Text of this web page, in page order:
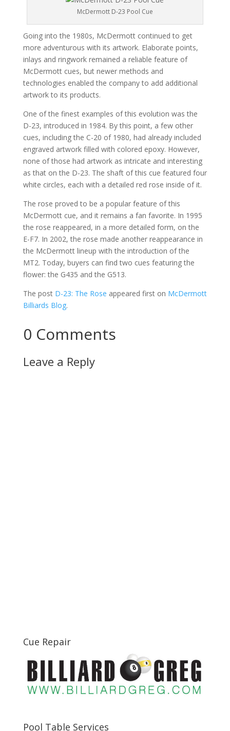
McDermott D-23 Pool Cue
Going into the 1980s, McDermott continued to get
more adventurous with its artwork. Elaborate points,
inlays and ringwork remained a reliable feature of
McDermott cues, but newer methods and
technologies enabled the company to add additional
artwork to its products.
One of the finest examples of this evolution was the
D-23, introduced in 1984. By this point, a few other
cues, including the C-20 of 1980, had already included
engraved artwork filled with colored epoxy. However,
none of those had artwork as intricate and interesting
as that on the D-23. The shaft of this cue featured four
white circles, each with a detailed red rose inside of it.
The rose proved to be a popular feature of this
McDermott cue, and it remains a fan favorite. In 1995
the rose reappeared, in a more detailed form, on the
E-F7. In 2002, the rose made another reappearance in
the McDermott lineup with the introduction of the
MT2. Today, buyers can find two cues featuring the
flower: the G435 and the G513.
The post D-23: The Rose appeared first on McDermott
Billiards Blog.
0 Comments
Leave a Reply
Cue Repair
Pool Table Services